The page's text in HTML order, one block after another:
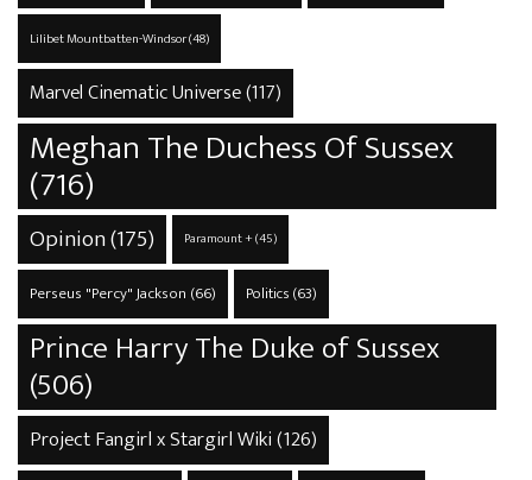
Lilibet Mountbatten-Windsor(48)
Marvel Cinematic Universe(117)
Meghan The Duchess Of Sussex
(716)
Opinion(175) Paramount +(45)
Perseus "Percy" Jackson (66) Politics(63)
Prince Harry The Duke of Sussex
(506)
Project Fangirl x Stargirl Wiki(126)